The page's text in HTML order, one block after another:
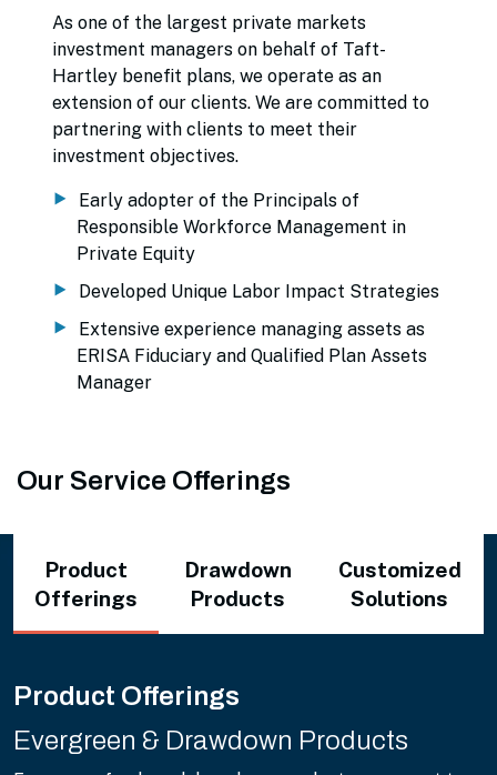
As one of the largest private markets
investment managers on behalf of Taft-
Hartley benefit plans, we operate as an
extension of our clients. We are committed to
partnering with clients to meet their
investment objectives.
Early adopter of the Principals of
Responsible Workforce Management in
Private Equity
Developed Unique Labor Impact Strategies
Extensive experience managing assets as
ERISA Fiduciary and Qualified Plan Assets
Manager
Our Service Offerings
Product
Offerings
Drawdown
Products
Customized
Solutions
Product Offerings
Evergreen & Drawdown Products